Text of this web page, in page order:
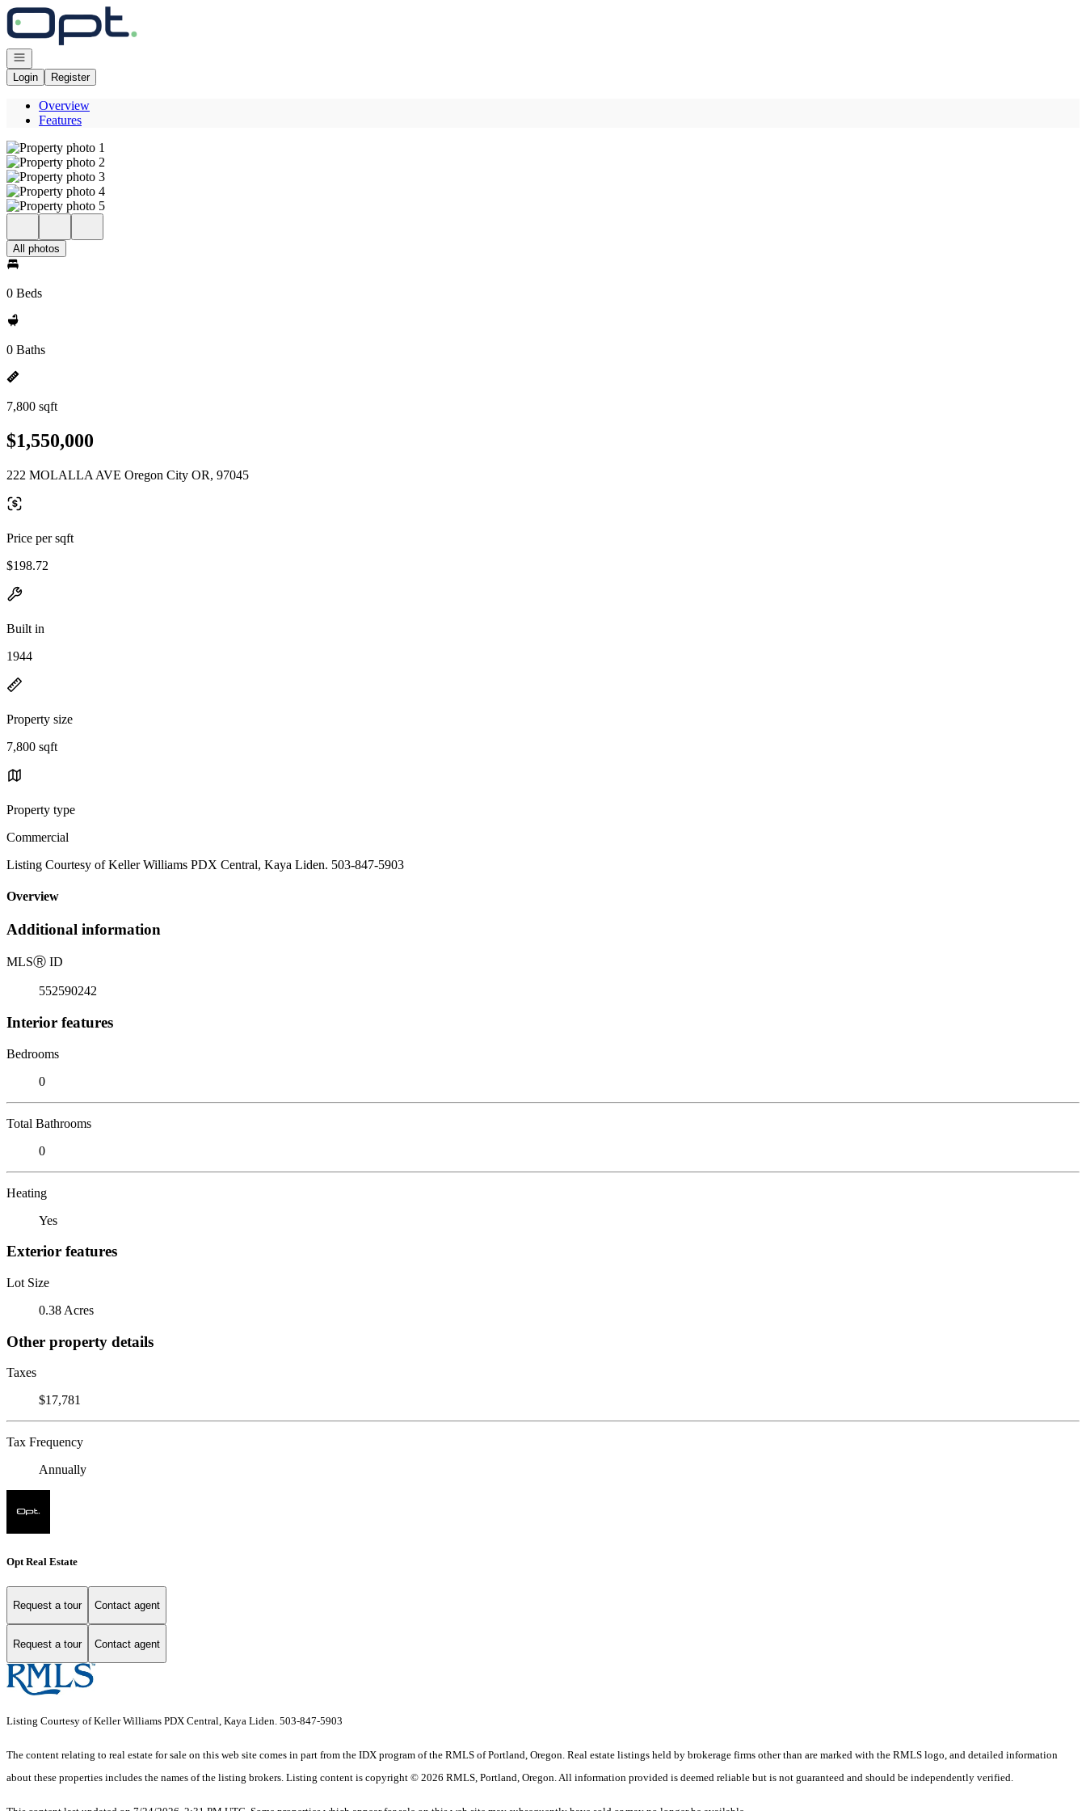
Go to: Homepage
Open navigation
Login
Register
Overview
Features
All photos
0 Beds
0 Baths
7,800 sqft
$1,550,000
222 MOLALLA AVE Oregon City OR, 97045
Price per sqft
$198.72
Built in
1944
Property size
7,800 sqft
Property type
Commercial
Listing Courtesy of Keller Williams PDX Central, Kaya Liden. 503-847-5903
Overview
Additional information
MLSⓇ ID
552590242
Interior features
Bedrooms
0
Total Bathrooms
0
Heating
Yes
Exterior features
Lot Size
0.38 Acres
Other property details
Taxes
$17,781
Tax Frequency
Annually
Opt Real Estate
Request a tour Contact agent
Request a tour Contact agent
Listing Courtesy of Keller Williams PDX Central, Kaya Liden. 503-847-5903
The content relating to real estate for sale on this web site comes in part from the IDX program of the RMLS of Portland, Oregon. Real estate listings held by brokerage firms other than are marked with the RMLS logo, and detailed information
about these properties includes the names of the listing brokers. Listing content is copyright © 2026 RMLS, Portland, Oregon. All information provided is deemed reliable but is not guaranteed and should be independently verified.